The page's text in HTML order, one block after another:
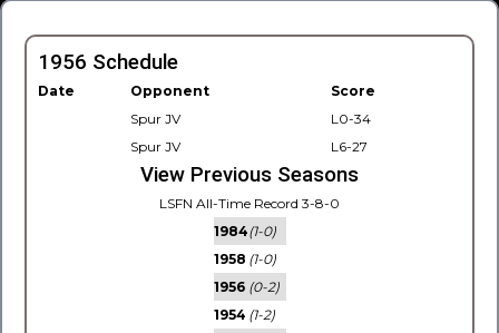
1956 Schedule
Date Opponent
Score
Spur JV
L0-34
Spur JV
L6-27
View Previous Seasons
LSFN All-Time Record 3-8-0
1984(1-0)
1958 (1-0)
1956 (0-2)
1954 (1-2)